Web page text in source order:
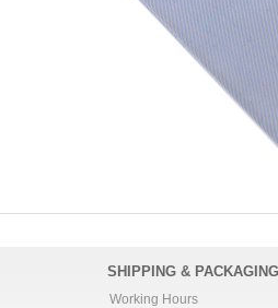
SHIPPING & PACKAGING
Working Hours